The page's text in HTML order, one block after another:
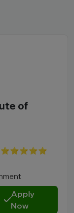
of
⭐⭐⭐⭐⭐
Apply
Now